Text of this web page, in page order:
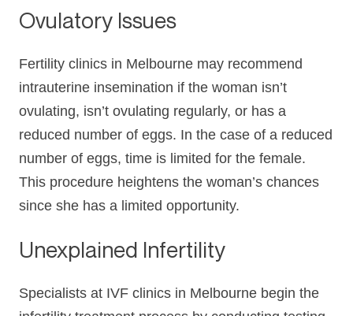
Ovulatory Issues
Fertility clinics in Melbourne may recommend
intrauterine insemination if the woman isn’t
ovulating, isn’t ovulating regularly, or has a
reduced number of eggs. In the case of a reduced
number of eggs, time is limited for the female.
This procedure heightens the woman’s chances
since she has a limited opportunity.
Unexplained Infertility
Specialists at IVF clinics in Melbourne begin the